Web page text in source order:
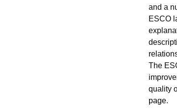
and a
ESCO
The
quality
page.